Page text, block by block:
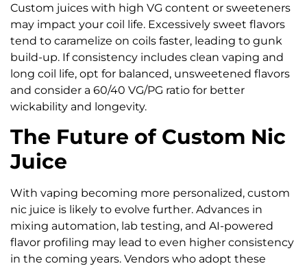
Custom juices with high VG content or sweeteners
may impact your coil life. Excessively sweet flavors
tend to caramelize on coils faster, leading to gunk
build-up. If consistency includes clean vaping and
long coil life, opt for balanced, unsweetened flavors
and consider a 60/40 VG/PG ratio for better
wickability and longevity.
The Future of Custom Nic
Juice
With vaping becoming more personalized, custom
nic juice is likely to evolve further. Advances in
mixing automation, lab testing, and AI-powered
flavor profiling may lead to even higher consistency
in the coming years. Vendors who adopt these